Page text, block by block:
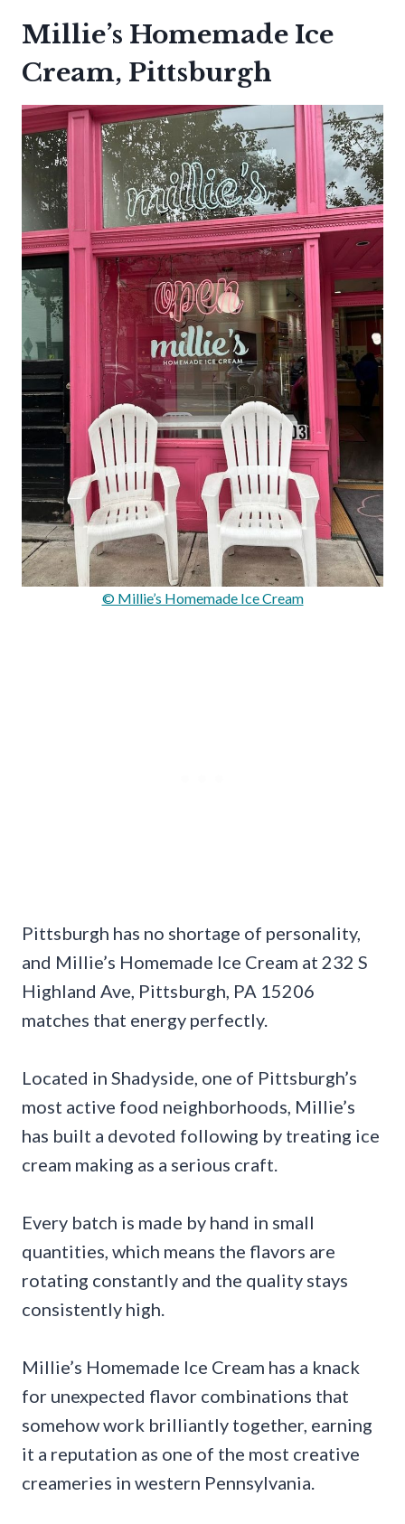
Millie’s Homemade Ice
Cream, Pittsburgh
© Millie’s Homemade Ice Cream
Pittsburgh has no shortage of personality,
and Millie’s Homemade Ice Cream at 232 S
Highland Ave, Pittsburgh, PA 15206
matches that energy perfectly.
Located in Shadyside, one of Pittsburgh’s
most active food neighborhoods, Millie’s
has built a devoted following by treating ice
cream making as a serious craft.
Every batch is made by hand in small
quantities, which means the flavors are
rotating constantly and the quality stays
consistently high.
Millie’s Homemade Ice Cream has a knack
for unexpected flavor combinations that
somehow work brilliantly together, earning
it a reputation as one of the most creative
creameries in western Pennsylvania.